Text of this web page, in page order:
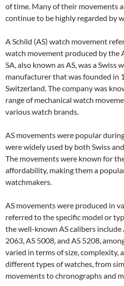
of time. Many of their movements
continue to be highly regarded by
A Schild (AS) watch movement
watch movement produced by the
SA, also known as AS, was a Swiss
manufacturer that was founded in
Switzerland. The company was
range of mechanical watch
various watch brands.
AS movements were popular
were widely used by both Swiss
The movements were known for
affordability, making them a
watchmakers.
AS movements were produced in
referred to the specific model or
the well-known AS calibers include
2063, AS 5008, and AS 5208,
varied in terms of size, complexity,
different types of watches, from
movements to chronographs and